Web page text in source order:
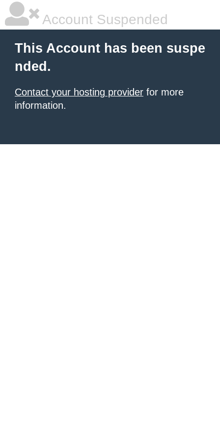
Account Suspended
This Account has been suspe
nded.
Contact your hosting provider for more
information.